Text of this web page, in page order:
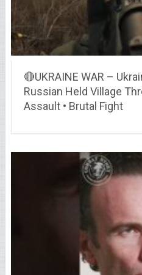
🔴UKRAINE WAR –
Russian Held Village
Assault • Brutal Fight